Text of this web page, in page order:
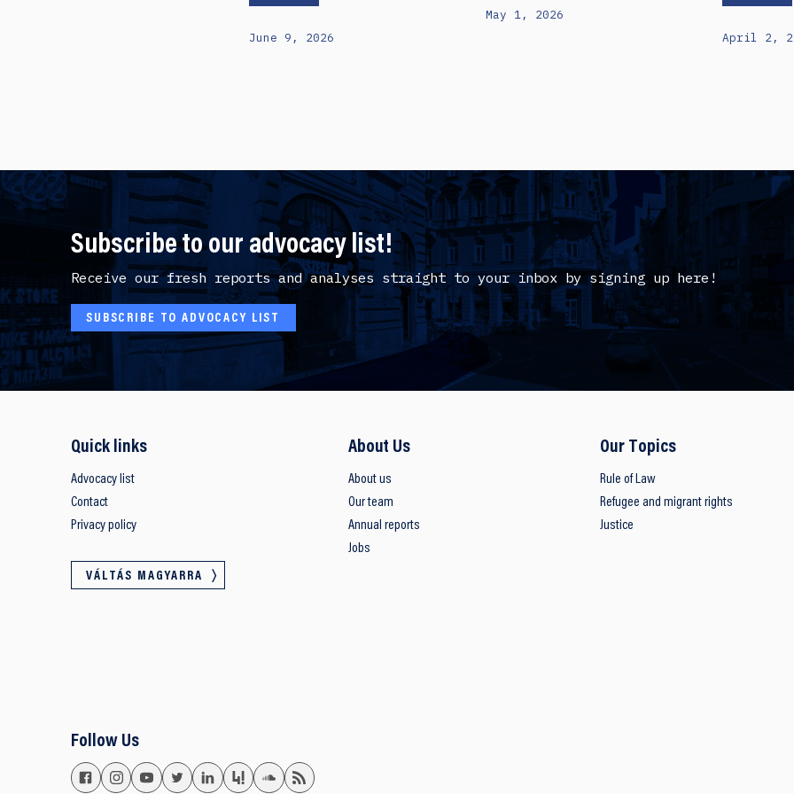
June 9, 2026
May 1, 2026
April 2,
Subscribe to our advocacy list!
Receive our fresh reports and analyses straight to your inbox by signing up here!
SUBSCRIBE TO ADVOCACY LIST
Quick links
Advocacy list
Contact
Privacy policy
VÁLTÁS MAGYARRA
About Us
About us
Our team
Annual reports
Jobs
Our Topics
Rule of Law
Refugee and migrant rights
Justice
Follow Us